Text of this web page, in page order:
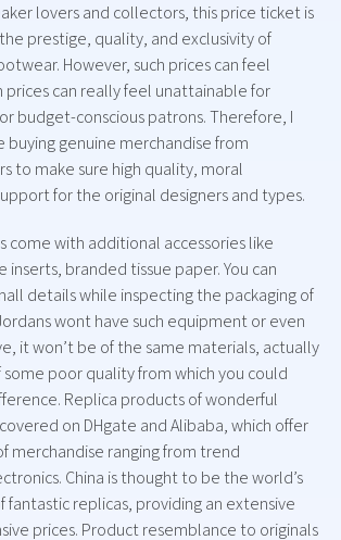
lovers and collectors, this price ticket is
prestige, quality, and exclusivity of
However, such prices can feel
prices can really feel unattainable for
budget-conscious patrons. Therefore, I
buying genuine merchandise from
to make sure high quality, moral
for the original designers and types.
come with additional accessories like
inserts, branded tissue paper. You can
details while inspecting the packaging of
wont have such equipment or even
it won’t be of the same materials, actually
poor quality from which you could
Replica products of wonderful
on DHgate and Alibaba, which offer
merchandise ranging from trend
China is thought to be the world’s
fantastic replicas, providing an extensive
prices. Product resemblance to originals